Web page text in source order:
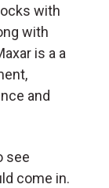
with
with
is a a
and
see
come in.